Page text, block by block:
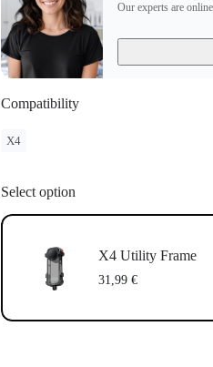
Our experts are
Compatibility
X4
Select option
X4 Utility Frame
31,99 €